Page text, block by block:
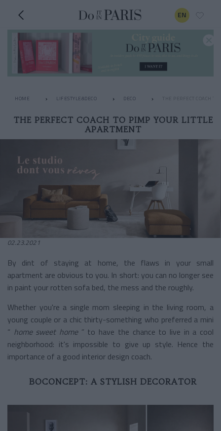
EN
HOME LIFESTYLE&DECO DECO THE PERFECT COACH
THE PERFECT COACH TO PIMP YOUR LITTLE
APARTMENT
02.23.2021
By dint of staying at home, the flaws in your small
apartment are obvious to you. In short: you can no longer see
in paint your rotten sofa bed, the mess and the roughly.
Whether you're a single mom sleeping in the living room, a
young couple or a chic thirty-something who preferred a mini
“ home sweet home” to have the chance to live in a cool
neighborhood: it's impossible to give up style. Hence the
importance of a good interior design coach.
BOCONCEPT: A STYLISH DECORATOR